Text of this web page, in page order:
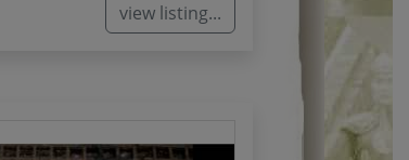
view listing...